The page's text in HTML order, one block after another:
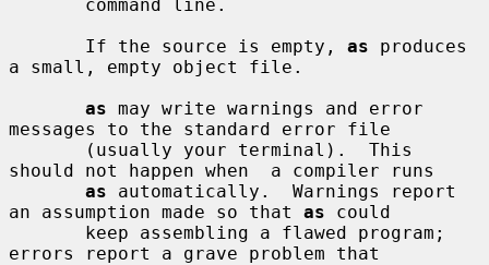
       If the source is empty,
as produces
a small, empty object file.
as may write warnings and error
messages to the standard error file
should not happen when  a compiler runs
as automatically.  Warnings report
an assumption made so that as could
errors report a grave problem that